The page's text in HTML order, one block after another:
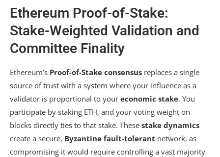
Ethereum Proof-of-Stake:
Stake-Weighted Validation and
Committee Finality
Ethereum’s Proof-of-Stake consensus replaces a single
source of trust with a system where your influence as a
validator is proportional to your economic stake. You
participate by staking ETH, and your voting weight on
blocks directly ties to that stake. These stake dynamics
create a secure, Byzantine fault-tolerant network, as
compromising it would require controlling a vast majority